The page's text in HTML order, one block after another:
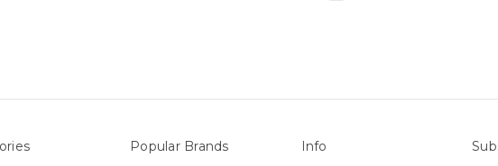
Popular Brands Info